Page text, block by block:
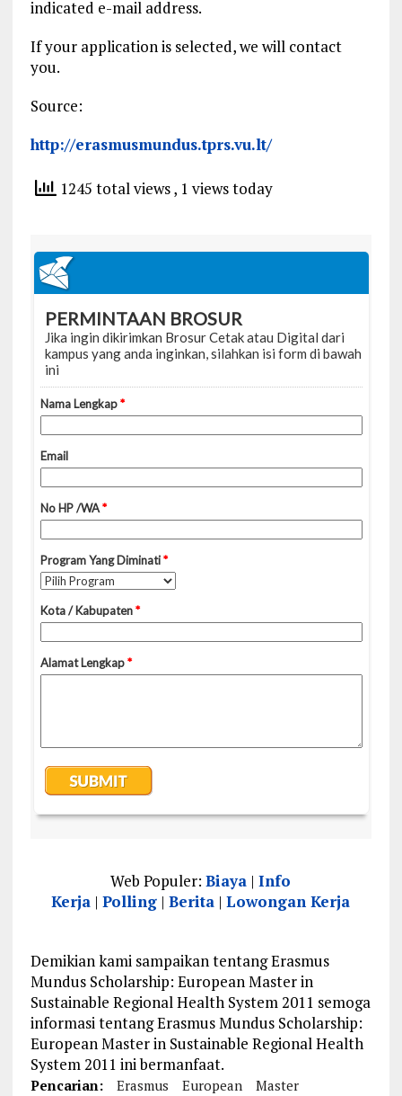
indicated e-mail address.
If your application is selected, we will contact
you.
Source:
http://erasmusmundus.tprs.vu.lt/
1245 total views, 1 views today
Web Populer:Biaya |Info
Kerja |Polling |Berita |Lowongan Kerja
Demikian kami sampaikan tentang Erasmus
Mundus Scholarship: European Master in
Sustainable Regional Health System 2011 semoga
informasi tentang Erasmus Mundus Scholarship:
European Master in Sustainable Regional Health
System 2011 ini bermanfaat.
Pencarian: Erasmus European
Master